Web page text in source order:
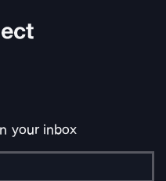
your inbox